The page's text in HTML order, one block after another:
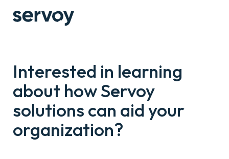
Interested in learning
about how Servoy
solutions can aid your
organization?